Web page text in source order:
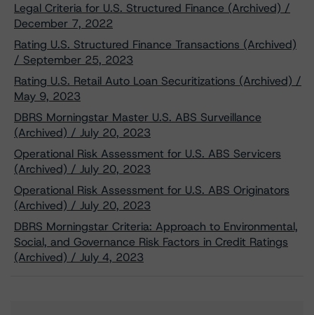
Legal Criteria for U.S. Structured Finance (Archived) /
December 7, 2022
Rating U.S. Structured Finance Transactions (Archived)
/ September 25, 2023
Rating U.S. Retail Auto Loan Securitizations (Archived) /
May 9, 2023
DBRS Morningstar Master U.S. ABS Surveillance
(Archived) / July 20, 2023
Operational Risk Assessment for U.S. ABS Servicers
(Archived) / July 20, 2023
Operational Risk Assessment for U.S. ABS Originators
(Archived) / July 20, 2023
DBRS Morningstar Criteria: Approach to Environmental,
Social, and Governance Risk Factors in Credit Ratings
(Archived) / July 4, 2023